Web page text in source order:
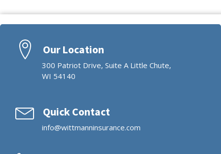
Our Location
300 Patriot Drive, Suite A Little Chute,
WI 54140
Quick Contact
info@wittmanninsurance.com